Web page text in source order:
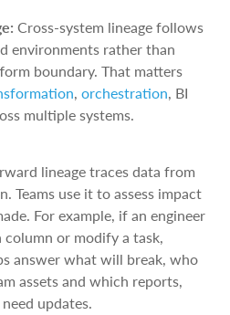
Cross-system lineage follows
environments rather than
boundary. That matters
, orchestration, BI
multiple systems.
lineage traces data from
Teams use it to assess impact
For example, if an engineer
column or modify a task,
answer what will break, who
assets and which reports,
updates.